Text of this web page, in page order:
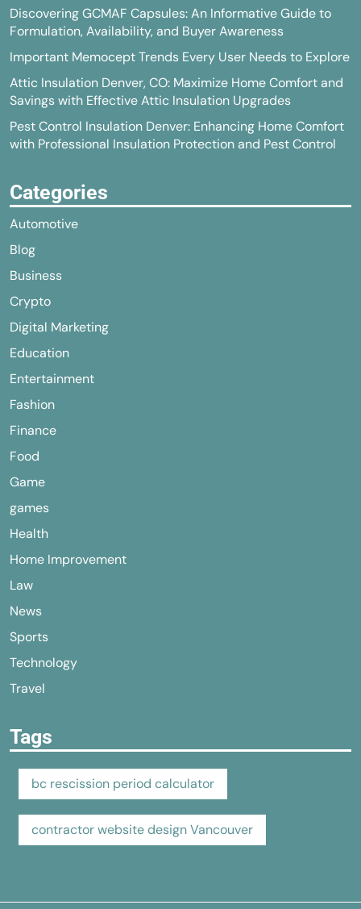
Discovering GCMAF Capsules: An Informative Guide to
Formulation, Availability, and Buyer Awareness
Important Memocept Trends Every User Needs to Explore
Attic Insulation Denver, CO: Maximize Home Comfort and
Savings with Effective Attic Insulation Upgrades
Pest Control Insulation Denver: Enhancing Home Comfort
with Professional Insulation Protection and Pest Control
Categories
Automotive
Blog
Business
Crypto
Digital Marketing
Education
Entertainment
Fashion
Finance
Food
Game
games
Health
Home Improvement
Law
News
Sports
Technology
Travel
Tags
bc rescission period calculator
contractor website design Vancouver